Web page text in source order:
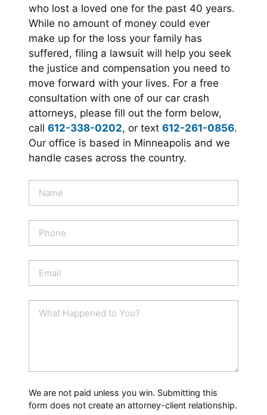
who lost a loved one for the past 40 years.
While no amount of money could ever
make up for the loss your family has
suffered, filing a lawsuit will help you seek
the justice and compensation you need to
move forward with your lives. For a free
consultation with one of our car crash
attorneys, please fill out the form below,
call 612-338-0202, or text 612-261-0856.
Our office is based in Minneapolis and we
handle cases across the country.
m
e
o
n
a
i
p
e
We are not paid unless you win. Submitting this
form does not create an attorney-client relationship.